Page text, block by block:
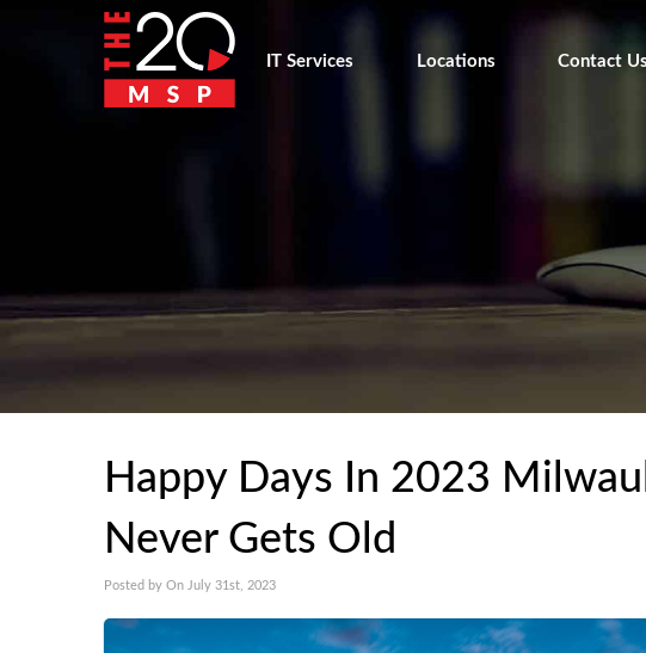
IT Services Locations Contact Us
Happy Days In 2023
Never Gets Old
Posted by On July 31st, 2023